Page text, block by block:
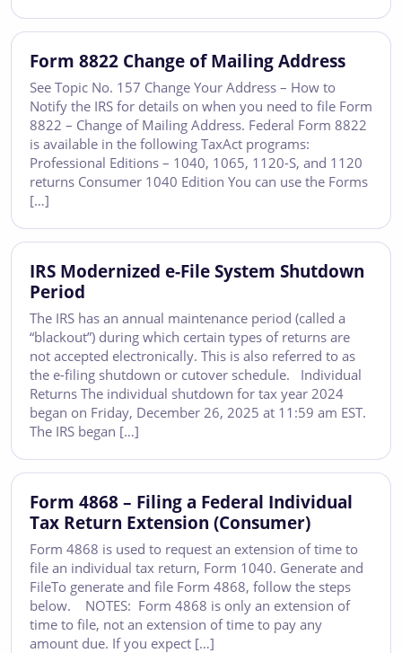
Form 8822 Change of Mailing Address
See Topic No. 157 Change Your Address – How to
Notify the IRS for details on when you need to file Form
8822 – Change of Mailing Address. Federal Form 8822
is available in the following TaxAct programs:
Professional Editions – 1040, 1065, 1120-S, and 1120
returns Consumer 1040 Edition You can use the Forms
[…]
IRS Modernized e-File System Shutdown
Period
The IRS has an annual maintenance period (called a
“blackout”) during which certain types of returns are
not accepted electronically. This is also referred to as
the e-filing shutdown or cutover schedule. Individual
Returns The individual shutdown for tax year 2024
began on Friday, December 26, 2025 at 11:59 am EST.
The IRS began […]
Form 4868 – Filing a Federal Individual
Tax Return Extension (Consumer)
Form 4868 is used to request an extension of time to
file an individual tax return, Form 1040. Generate and
FileTo generate and file Form 4868, follow the steps
below. NOTES: Form 4868 is only an extension of
time to file, not an extension of time to pay any
amount due. If you expect […]